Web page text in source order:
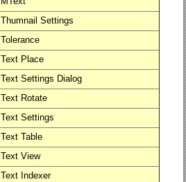
Thumnail Settings
Tolerance
Text Place
Text Settings Dialog
Text Rotate
Text Settings
Text Table
Text View
Text Indexer